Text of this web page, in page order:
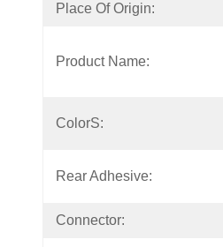
Place Of Origin:
Product Name:
ColorS:
Rear Adhesive:
Connector: